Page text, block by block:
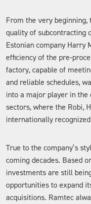
From the very beginning,
quality of subcontracting
Estonian company Harry
efficiency of the pre-
factory, capable of
and reliable schedules,
into a major player in
sectors, where the Robi,
internationally
True to the company’s
coming decades. Based
investments are still
opportunities to expand
acquisitions. Ramtec